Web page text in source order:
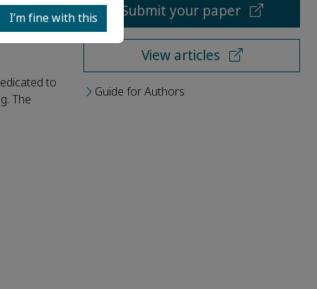
Submit your paper
View articles
Guide for Authors
to
The
I’m fine with this